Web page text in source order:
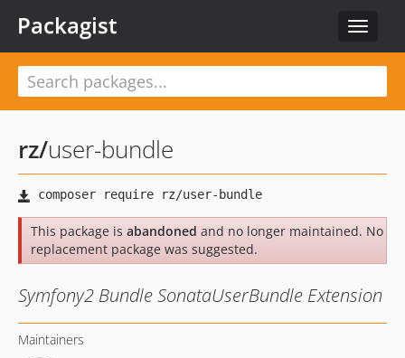
Toggle
Packagist
rz/user-bundle
This package is abandoned and no longer maintained. No
replacement package was suggested.
Symfony2 Bundle SonataUserBundle Extension
Maintainers